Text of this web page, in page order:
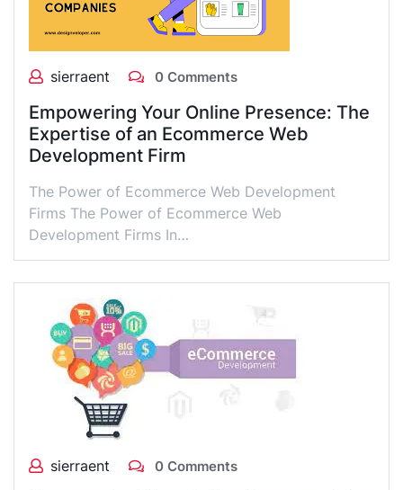
sierraent 0 Comments
Empowering Your Online Presence: The
Expertise of an Ecommerce Web
Development Firm
The Power of Ecommerce Web Development
Firms The Power of Ecommerce Web
Development Firms In…
sierraent 0 Comments